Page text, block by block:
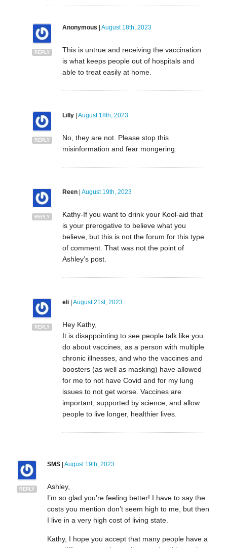
REPLY
Anonymous August 18th, 2023
This is untrue and receiving the vaccination
is what keeps people out of hospitals and
able to treat easily at home.
REPLY
Lilly| August 18th, 2023
No, they are not. Please stop this
misinformation and fear mongering.
REPLY
Reen| August 19th, 2023
Kathy-If you want to drink your Kool-aid that
is your prerogative to believe what you
believe, but this is not the forum for this type
of comment. That was not the point of
Ashley’s post.
REPLY
eli| August 21st, 2023
Hey Kathy,
It is disappointing to see people talk like you
do about vaccines, as a person with multiple
chronic illnesses, and who the vaccines and
boosters (as well as masking) have allowed
for me to not have Covid and for my lung
issues to not get worse. Vaccines are
important, supported by science, and allow
people to live longer, healthier lives.
REPLY
SMS| August 19th, 2023
Ashley,
I’m so glad you’re feeling better! I have to say the
costs you mention don’t seem high to me, but then
I live in a very high cost of living state.
Kathy, I hope you accept that many people have a